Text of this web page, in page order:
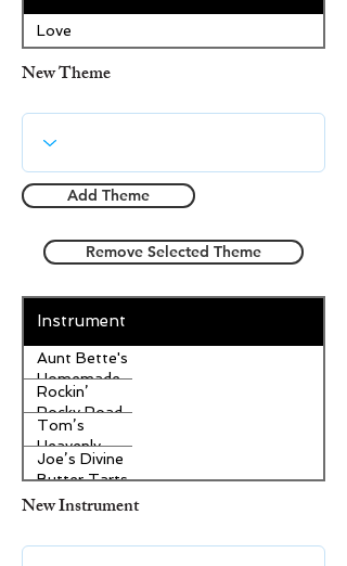
Love
New Theme
Add Theme
Remove Selected Theme
Instrument
Aunt Bette's
Homemade
Pecan Pie
Rockin’
Rocky Road
Ice Cream
Tom’s
Heavenly
Apple
Strudel
Joe’s Divine
Butter Tarts
New Instrument